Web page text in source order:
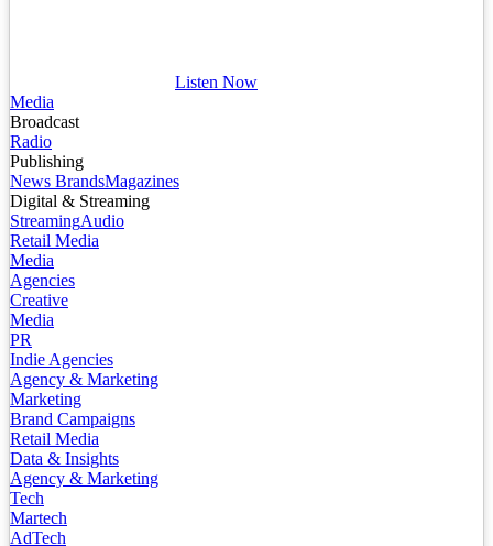
Listen Now
Media
Broadcast
Radio
Publishing
News BrandsMagazines
Digital & Streaming
StreamingAudio
Retail Media
Media
Agencies
Creative
Media
PR
Indie Agencies
Agency & Marketing
Marketing
Brand Campaigns
Retail Media
Data & Insights
Agency & Marketing
Tech
Martech
AdTech